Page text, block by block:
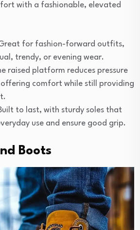
with a fashionable, elevated
for fashion-forward outfits,
trendy, or evening wear.
raised platform reduces pressure
comfort while still providing
to last, with sturdy soles that
use and ensure good grip.
Boots